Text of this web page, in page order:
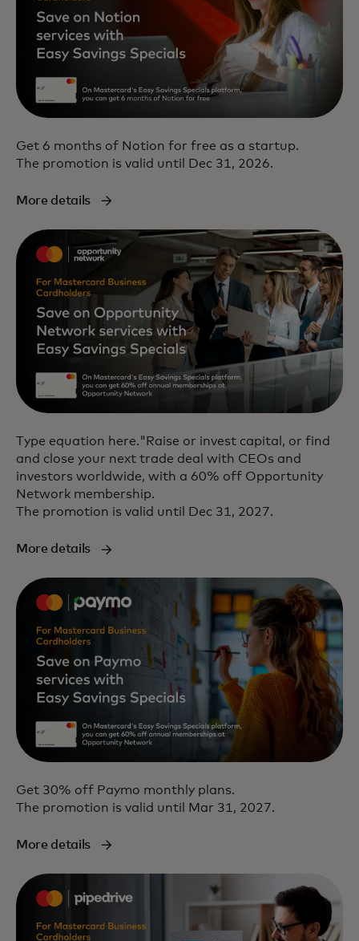
Get 6 months of Notion for free as a startup.
The promotion is valid until Dec 31, 2026.
More details
Type equation here."Raise or invest capital, or find
and close your next trade deal with CEOs and
investors worldwide, with a 60% off Opportunity
Network membership.
The promotion is valid until Dec 31, 2027.
More details
Get 30% off Paymo monthly plans.
The promotion is valid until Mar 31, 2027.
More details